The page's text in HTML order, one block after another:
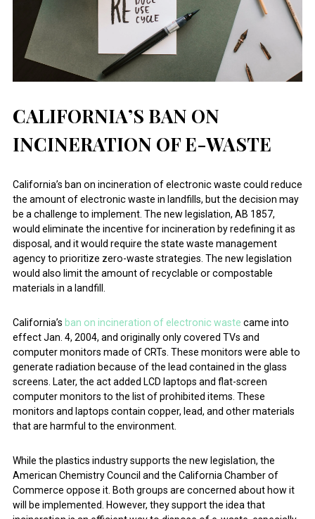
CALIFORNIA’S BAN ON
INCINERATION OF E-WASTE
California’s ban on incineration of electronic waste could reduce
the amount of electronic waste in landfills, but the decision may
be a challenge to implement. The new legislation, AB 1857,
would eliminate the incentive for incineration by redefining it as
disposal, and it would require the state waste management
agency to prioritize zero-waste strategies. The new legislation
would also limit the amount of recyclable or compostable
materials in a landfill.
California’s ban on incineration of electronic waste came into
effect Jan. 4, 2004, and originally only covered TVs and
computer monitors made of CRTs. These monitors were able to
generate radiation because of the lead contained in the glass
screens. Later, the act added LCD laptops and flat-screen
computer monitors to the list of prohibited items. These
monitors and laptops contain copper, lead, and other materials
that are harmful to the environment.
While the plastics industry supports the new legislation, the
American Chemistry Council and the California Chamber of
Commerce oppose it. Both groups are concerned about how it
will be implemented. However, they support the idea that